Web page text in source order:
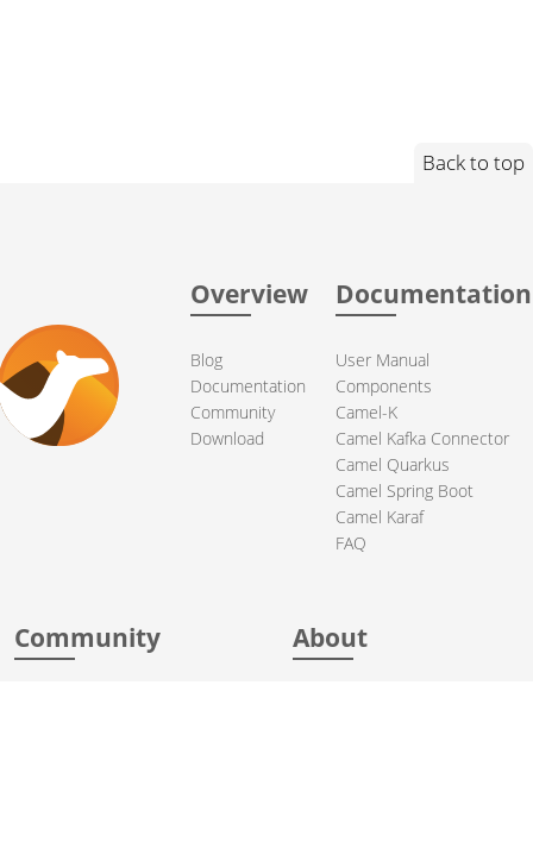
Back to top
Overview
Blog
Documentation
Community
Download
Documentation
User Manual
Components
Camel-K
Camel Kafka Connector
Camel Quarkus
Camel Spring Boot
Camel Karaf
FAQ
Community About